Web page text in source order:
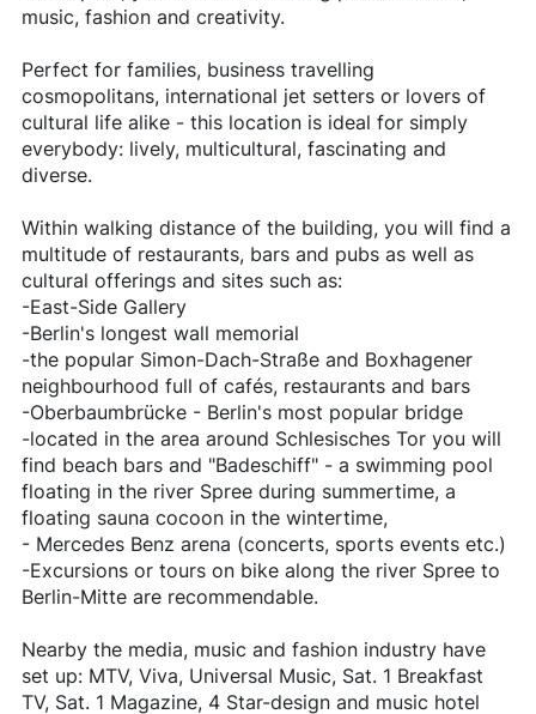
music, fashion and creativity.
Perfect for families, business travelling
cosmopolitans, international jet setters or lovers of
cultural life alike - this location is ideal for simply
everybody: lively, multicultural, fascinating and
diverse.
Within walking distance of the building, you will find a
multitude of restaurants, bars and pubs as well as
cultural offerings and sites such as:
-East-Side Gallery
-Berlin's longest wall memorial
-the popular Simon-Dach-Straße and Boxhagener
neighbourhood full of cafés, restaurants and bars
-Oberbaumbrücke - Berlin's most popular bridge
-located in the area around Schlesisches Tor you will
find beach bars and "Badeschiff" - a swimming pool
floating in the river Spree during summertime, a
floating sauna cocoon in the wintertime,
- Mercedes Benz arena (concerts, sports events etc.)
-Excursions or tours on bike along the river Spree to
Berlin-Mitte are recommendable.
Nearby the media, music and fashion industry have
set up: MTV, Viva, Universal Music, Sat. 1 Breakfast
TV, Sat. 1 Magazine, 4 Star-design and music hotel